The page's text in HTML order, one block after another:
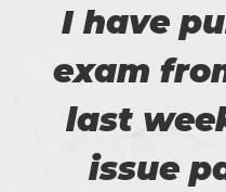
I have
exam
last
issue